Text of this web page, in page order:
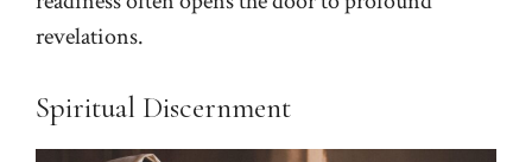
revelations.
Spiritual Discernment